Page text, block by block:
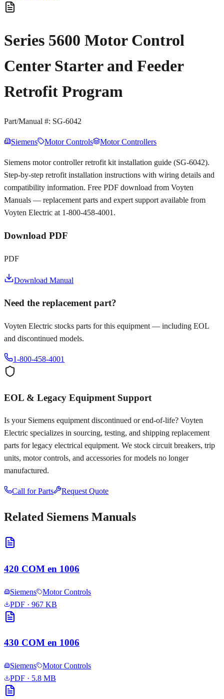
Series 5600 Motor Control
Center Starter and Feeder
Retrofit Program
Part/Manual #: SG-6042
Siemens Motor Controls Motor Controllers
Siemens motor controller retrofit kit installation guide (SG-6042).
Step-by-step retrofit installation instructions with wiring details and
compatibility information. Free PDF download from Voyten
Manuals — replacement parts and expert support available from
Voyten Electric at 1-800-458-4001.
Download PDF
PDF
Download Manual
Need the replacement part?
Voyten Electric stocks parts for this equipment — including EOL
and discontinued models.
1-800-458-4001
EOL & Legacy Equipment Support
Is your Siemens equipment discontinued or end-of-life? Voyten
Electric specializes in sourcing, testing, and shipping replacement
parts for legacy electrical equipment. We stock circuit breakers, trip
units, motor controls, and accessories for models no longer
manufactured.
Call for Parts Request Quote
Related Siemens Manuals
420 COM en 1006
Siemens
Motor Controls
PDF · 967 KB
430 COM en 1006
Siemens
Motor Controls
PDF · 5.8 MB